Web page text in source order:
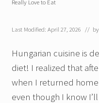
Really Love to Eat
Last Modified: April 27, 2026 // by
Hungarian cuisine is
diet! I realized that
when I returned
even though I know